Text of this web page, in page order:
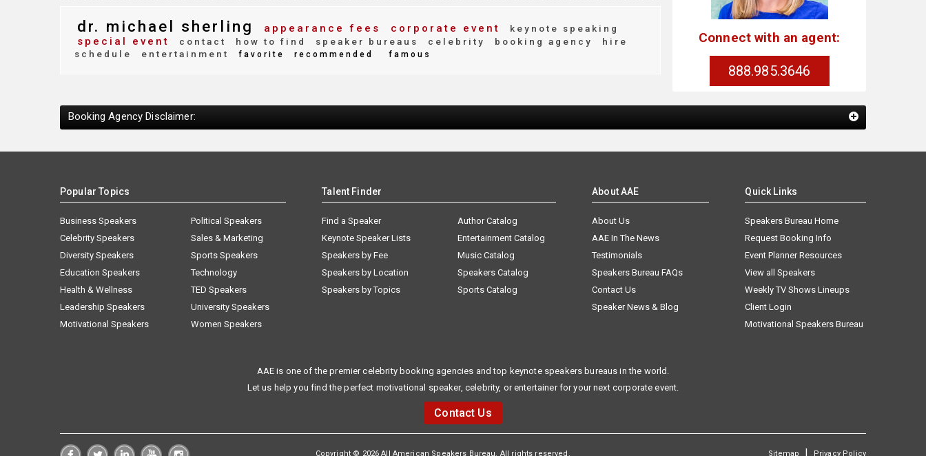
dr. michael sherling appearance fees corporate event keynote speaking
special event contact how to find speaker bureaus celebrity booking agency
hire
schedule
entertainment favorite recommended famous
Connect with an agent:
888.985.3646
Booking Agency Disclaimer:
Popular Topics
Business Speakers
Celebrity Speakers
Diversity Speakers
Education Speakers
Health & Wellness
Leadership Speakers
Motivational Speakers
Political Speakers
Sales & Marketing
Sports Speakers
Technology
TED Speakers
University Speakers
Women Speakers
Talent Finder
Find a Speaker
Keynote Speaker Lists
Speakers by Fee
Speakers by Location
Speakers by Topics
Author Catalog
Entertainment Catalog
Music Catalog
Speakers Catalog
Sports Catalog
About AAE
About Us
AAE In The News
Testimonials
Speakers Bureau FAQs
Contact Us
Speaker News & Blog
Quick Links
Speakers Bureau Home
Request Booking Info
Event Planner Resources
View all Speakers
Weekly TV Shows Lineups
Client Login
Motivational Speakers Bureau
AAE is one of the premier celebrity booking agencies and top keynote speakers bureaus in the world.
Let us help you find the perfect motivational speaker, celebrity, or entertainer for your next corporate event.
Contact Us
Copyright © 2026 All American Speakers Bureau. All rights reserved. Sitemap | Privacy Policy